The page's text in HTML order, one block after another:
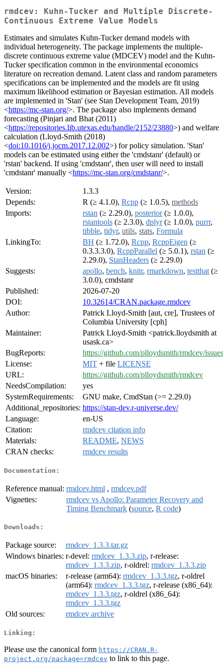
rmdcev: Kuhn-Tucker and Multiple Discrete-
Continuous Extreme Value Models
Estimates and simulates Kuhn-Tucker demand models with
individual heterogeneity. The package implements the multiple-
discrete continuous extreme value (MDCEV) model and the Kuhn-
Tucker specification common in the environmental economics
literature on recreation demand. Latent class and random parameters
specifications can be implemented and the models are fit using
maximum likelihood estimation or Bayesian estimation. All models
are implemented in 'Stan' (see Stan Development Team, 2019)
<https://mc-stan.org/>. The package also implements demand
forecasting (Pinjari and Bhat (2011)
<https://repositories.lib.utexas.edu/handle/2152/23880>) and welfare
calculation (Lloyd-Smith (2018)
<doi:10.1016/j.jocm.2017.12.002>) for policy simulation. 'Stan'
models can be estimated using either the 'cmdstanr' (default) or
'rstan' backend. If using 'cmdstanr', then user will need to install
'cmdstanr' manually <https://mc-stan.org/cmdstanr/>.
Version:
1.3.3
Depends:
R (≥ 4.1.0), Rcpp (≥ 1.0.5), methods
Imports:
rstan (≥ 2.29.0), posterior(≥ 1.0.0),
rstantools (≥ 2.3.0), dplyr(≥ 1.0.0), purrr,
tibble, tidyr, utils, stats, Formula
LinkingTo:
BH (≥ 1.72.0), Rcpp, RcppEigen (≥
0.3.3.3.0), RcppParallel (≥ 5.0.1), rstan (≥
2.29.0), StanHeaders (≥ 2.29.0)
Suggests:
apollo, bench, knitr, rmarkdown, testthat (≥
3.0.0), cmdstanr
Published:
2026-07-20
DOI:
10.32614/CRAN.package.rmdcev
Author:
Patrick Lloyd-Smith [aut, cre], Trustees of
Columbia University [cph]
Maintainer:
Patrick Lloyd-Smith <patrick.lloydsmith at
usask.ca>
BugReports:
https://github.com/plloydsmith/rmdcev/issues
License:
MIT + file LICENSE
URL:
https://github.com/plloydsmith/rmdcev
NeedsCompilation:
yes
SystemRequirements:
GNU make, CmdStan (>= 2.29.0)
Additional_repositories: https://stan-dev.r-universe.dev/
Language:
en-US
Citation:
rmdcev citation info
Materials:
README, NEWS
CRAN checks:
rmdcev results
Documentation:
Reference manual: rmdcev.html , rmdcev.pdf
Vignettes:
rmdcev vs Apollo: Parameter Recovery and
Timing Benchmark (source, R code)
Downloads:
Package source:
rmdcev_1.3.3.tar.gz
Windows binaries: r-devel: rmdcev_1.3.3.zip, r-release:
rmdcev_1.3.3.zip, r-oldrel: rmdcev_1.3.3.zip
macOS binaries:
r-release (arm64): rmdcev_1.3.3.tgz, r-oldrel
(arm64): rmdcev_1.3.3.tgz, r-release (x86_64):
rmdcev_1.3.3.tgz, r-oldrel (x86_64):
rmdcev_1.3.3.tgz
Old sources:
rmdcev archive
Linking:
Please use the canonical form https://CRAN.R-
project.org/package=rmdcev to link to this page.